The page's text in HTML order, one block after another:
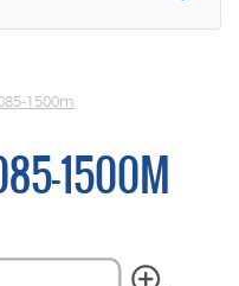
1500m
1500M